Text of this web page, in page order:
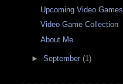
Upcoming Video Games
Video Game Collection
About Me
► September (1)